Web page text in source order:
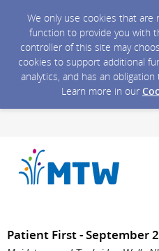
We only use cookies that
function to provide you with
controller of this site may
cookies to support additional
analytics, and has an
Learn more in our
Patient First - September